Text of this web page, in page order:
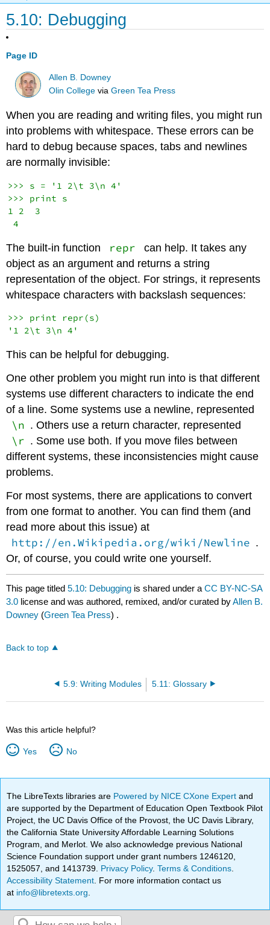
5.10: Debugging
Page ID
Allen B. Downey
Olin College viaGreen Tea Press
When you are reading and writing files, you might run
into problems with whitespace. These errors can be
hard to debug because spaces, tabs and newlines
are normally invisible:
>>> s = '1 2\t 3\n 4'
>>> print s
1 2  3
The built-in function repr
can help. It takes any
object as an argument and returns a string
representation of the object. For strings, it represents
whitespace characters with backslash sequences:
>>> print repr(s)
This can be helpful for debugging.
One other problem you might run into is that different
systems use different characters to indicate the end
of a line. Some systems use a newline, represented
\n . Others use a return character, represented
\r . Some use both. If you move files between
different systems, these inconsistencies might cause
problems.
For most systems, there are applications to convert
from one format to another. You can find them (and
read more about this issue) at
http://en.Wikipedia.org/wiki/Newline .
Or, of course, you could write one yourself.
This page titled5.10: Debugging is shared under aCC BY-NC-SA
3.0 license and was authored, remixed, and/or curated byAllen B.
Downey (Green Tea Press) .
Back to top
5.9: Writing Modules 5.11: Glossary
Was this article helpful?
Yes No
The LibreTexts libraries are Powered by NICE CXone Expertand
are supported by the Department of Education Open Textbook Pilot
Project, the UC Davis Office of the Provost, the UC Davis Library,
the California State University Affordable Learning Solutions
Program, and Merlot. We also acknowledge previous National
Science Foundation support under grant numbers 1246120,
1525057, and 1413739. Privacy Policy.Terms & Conditions
Accessibility Statement . For more information contact us
at info@libretexts.org